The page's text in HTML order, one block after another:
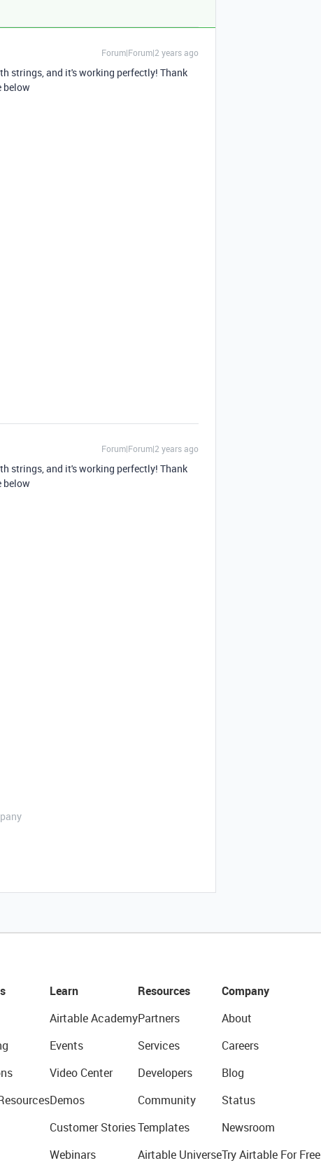
Forum|Forum|2 years ago
strings, and it's working perfectly! Thank
below
Forum|Forum|2 years ago
strings, and it's working perfectly! Thank
below
Learn
Airtable Academy
Events
Video Center
Demos
Customer Stories
Webinars
Resources
Partners
Services
Developers
Community
Templates
Airtable Universe
Company
About
Careers
Blog
Status
Newsroom
Try Airtable For Free